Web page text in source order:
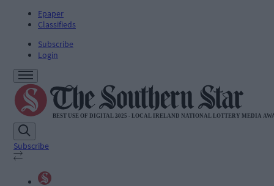
Epaper
Classifieds
Subscribe
Login
Subscribe